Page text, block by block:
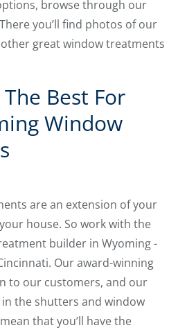
browse through our
you’ll find photos of our
great window treatments
Best For
Window
are an extension of your
house. So work with the
builder in Wyoming -
Our award-winning
to our customers, and our
the shutters and window
that you’ll have the